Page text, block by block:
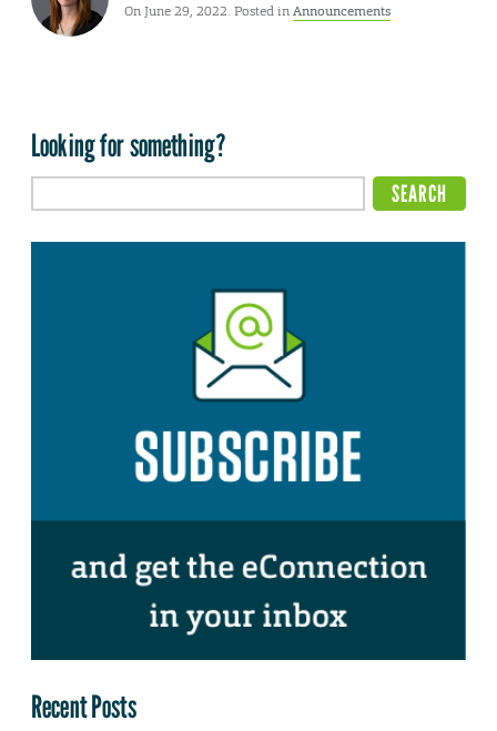
On June 29, 2022. Posted inAnnouncements
Looking for something?
Recent Posts